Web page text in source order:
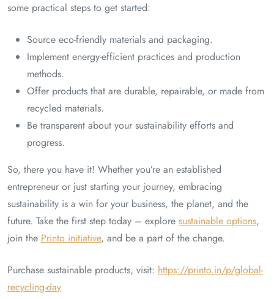
some practical steps to get started:
Source eco-friendly materials and packaging.
Implement energy-efficient practices and production
methods.
Offer products that are durable, repairable, or made from
recycled materials.
Be transparent about your sustainability efforts and
progress.
So, there you have it! Whether you’re an established
entrepreneur or just starting your journey, embracing
sustainability is a win for your business, the planet, and the
future. Take the first step today – explore sustainable options,
join the Printo initiative, and be a part of the change.
Purchase sustainable products, visit: https://printo.in/p/global-
recycling-day